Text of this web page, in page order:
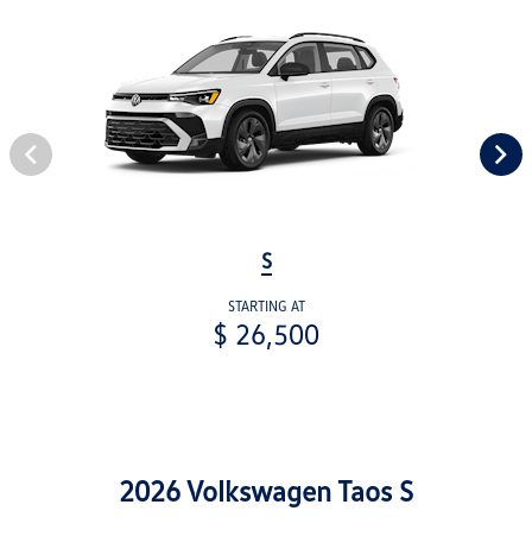
S
STARTING AT
$ 26,500
2026 Volkswagen Taos S